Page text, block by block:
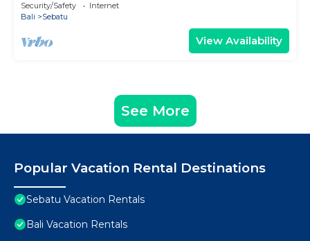
Security/Safety
Internet
Bali
Sebatu
View Availability
See More
Popular Vacation Rental Destinations
Sebatu Vacation Rentals
Bali Vacation Rentals